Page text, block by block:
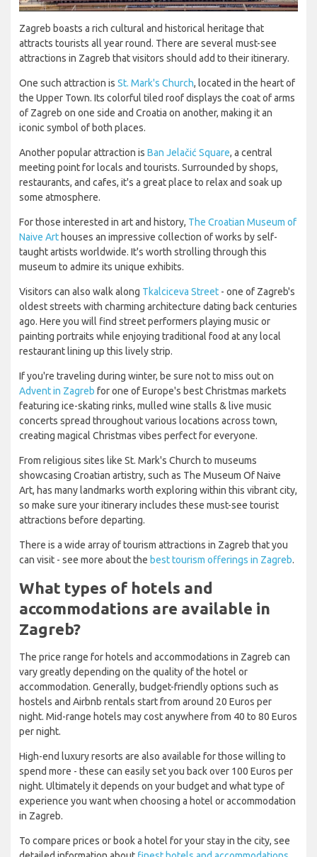
Zagreb boasts a rich cultural and historical heritage that
attracts tourists all year round. There are several must-see
attractions in Zagreb that visitors should add to their itinerary.
One such attraction is St. Mark's Church, located in the heart of
the Upper Town. Its colorful tiled roof displays the coat of arms
of Zagreb on one side and Croatia on another, making it an
iconic symbol of both places.
Another popular attraction is Ban Jelačić Square, a central
meeting point for locals and tourists. Surrounded by shops,
restaurants, and cafes, it's a great place to relax and soak up
some atmosphere.
For those interested in art and history, The Croatian Museum of
Naive Arthouses an impressive collection of works by self-
taught artists worldwide. It's worth strolling through this
museum to admire its unique exhibits.
Visitors can also walk along Tkalciceva Street - one of Zagreb's
oldest streets with charming architecture dating back centuries
ago. Here you will find street performers playing music or
painting portraits while enjoying traditional food at any local
restaurant lining up this lively strip.
If you're traveling during winter, be sure not to miss out on
Advent in Zagreb for one of Europe's best Christmas markets
featuring ice-skating rinks, mulled wine stalls & live music
concerts spread throughout various locations across town,
creating magical Christmas vibes perfect for everyone.
From religious sites like St. Mark's Church to museums
showcasing Croatian artistry, such as The Museum Of Naive
Art, has many landmarks worth exploring within this vibrant city,
so make sure your itinerary includes these must-see tourist
attractions before departing.
There is a wide array of tourism attractions in Zagreb that you
can visit - see more about the best tourism offerings in Zagreb.
What types of hotels and
accommodations are available in
Zagreb?
The price range for hotels and accommodations in Zagreb can
vary greatly depending on the quality of the hotel or
accommodation. Generally, budget-friendly options such as
hostels and Airbnb rentals start from around 20 Euros per
night. Mid-range hotels may cost anywhere from 40 to 80 Euros
per night.
High-end luxury resorts are also available for those willing to
spend more - these can easily set you back over 100 Euros per
night. Ultimately it depends on your budget and what type of
experience you want when choosing a hotel or accommodation
in Zagreb.
To compare prices or book a hotel for your stay in the city, see